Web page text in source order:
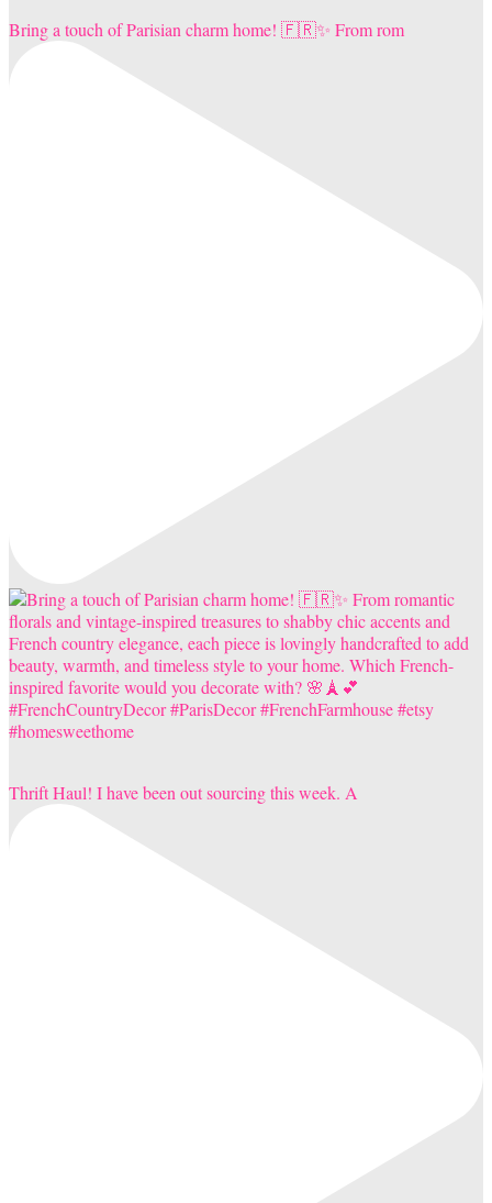
Bring a touch of Parisian charm home! 🇫🇷✨ From rom
Thrift Haul! I have been out sourcing this week. A